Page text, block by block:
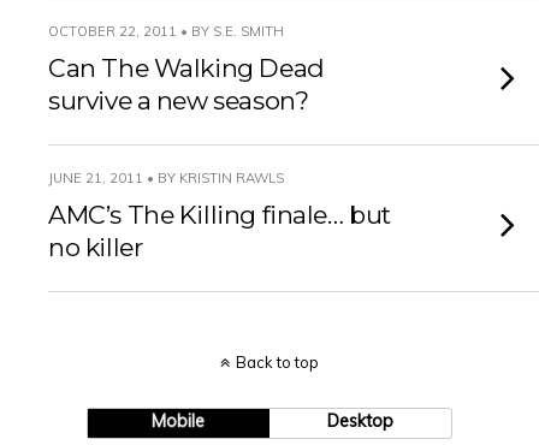
OCTOBER 22, 2011 • BY S.E. SMITH
Can The Walking Dead
survive a new season?
JUNE 21, 2011 • BY KRISTIN RAWLS
AMC’s The Killing finale… but
no killer
Back to top
Mobile Desktop